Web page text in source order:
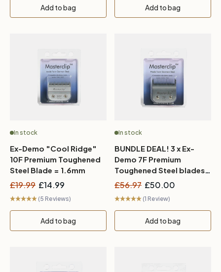
Add to bag Add to bag
In stock
Ex-Demo "Cool Ridge"
10F Premium Toughened
Steel Blade = 1.6mm
£19.99 £14.99
(5 Reviews)
Add to bag
In stock
BUNDLE DEAL! 3 x Ex-
Demo 7F Premium
Toughened Steel blades
= 3mm
£56.97 £50.00
(1 Review)
Add to bag